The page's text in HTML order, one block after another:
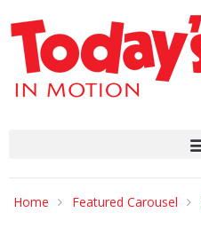
Home Featured Carousel